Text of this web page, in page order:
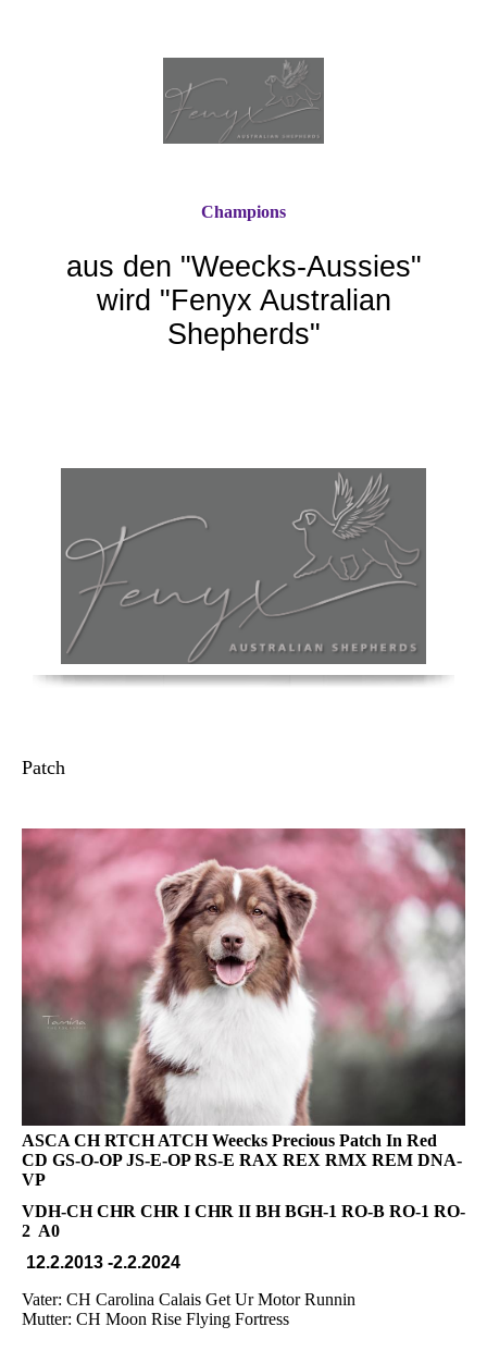
aus den "Weecks-Aussies"
wird "Fenyx Australian
Shepherds"
Champions
Patch
ASCA CH RTCH ATCH Weecks Precious Patch In Red
CD GS-O-OP JS-E-OP RS-E RAX REX RMX REM DNA-
VP
VDH-CH CHR CHR I CHR II BH BGH-1 RO-B RO-1 RO-
2 A0
12.2.2013 -2.2.2024
Vater: CH Carolina Calais Get Ur Motor Runnin
Mutter: CH Moon Rise Flying Fortress